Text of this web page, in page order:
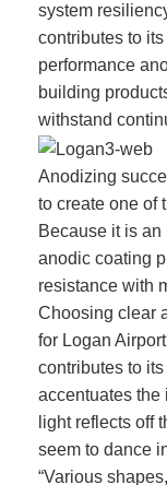
system
contributes to
performance
building
withstand
Anodizing
to create one of
Because it is an
anodic coating
resistance with
Choosing clear
for Logan
contributes to
accentuates the
light reflects off
seem to dance
“Various